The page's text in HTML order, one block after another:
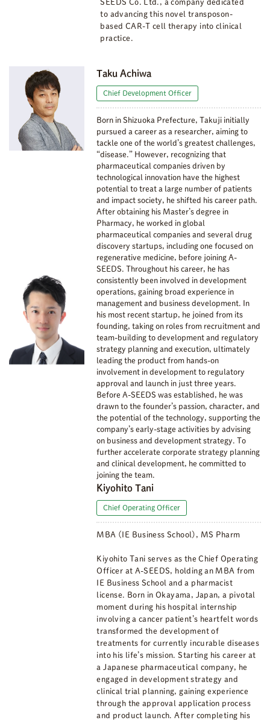
SEEDS Co. Ltd., a company dedicated
to advancing this novel transposon-
based CAR-T cell therapy into clinical
practice.
Taku Achiwa
Chief Development Officer
Born in Shizuoka Prefecture, Takuji initially
pursued a career as a researcher, aiming to
tackle one of the world’s greatest challenges,
“disease.” However, recognizing that
pharmaceutical companies driven by
technological innovation have the highest
potential to treat a large number of patients
and impact society, he shifted his career path.
After obtaining his Master’s degree in
Pharmacy, he worked in global
pharmaceutical companies and several drug
discovery startups, including one focused on
regenerative medicine, before joining A-
SEEDS. Throughout his career, he has
consistently been involved in development
operations, gaining broad experience in
management and business development. In
his most recent startup, he joined from its
founding, taking on roles from recruitment and
team-building to development and regulatory
strategy planning and execution, ultimately
leading the product from hands-on
involvement in development to regulatory
approval and launch in just three years.
Before A-SEEDS was established, he was
drawn to the founder’s passion, character, and
the potential of the technology, supporting the
company’s early-stage activities by advising
on business and development strategy. To
further accelerate corporate strategy planning
and clinical development, he committed to
joining the team.
Kiyohito Tani
Chief Operating Officer
MBA (IE Business School), MS Pharm
Kiyohito Tani serves as the Chief Operating
Officer at A-SEEDS, holding an MBA from
IE Business School and a pharmacist
license. Born in Okayama, Japan, a pivotal
moment during his hospital internship
involving a cancer patient’s heartfelt words
transformed the development of
treatments for currently incurable diseases
into his life’s mission. Starting his career at
a Japanese pharmaceutical company, he
engaged in development strategy and
clinical trial planning, gaining experience
through the approval application process
and product launch. After completing his